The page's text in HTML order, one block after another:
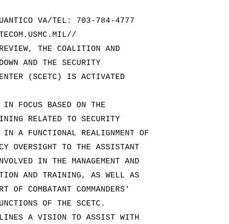
VA/TEL: 703-784-4777
THE COALITION AND
AND THE SECURITY
(SCETC) IS ACTIVATED
FOCUS BASED ON THE
RELATED TO SECURITY
A FUNCTIONAL REALIGNMENT OF
OVERSIGHT TO THE ASSISTANT
IN THE MANAGEMENT AND
AND TRAINING, AS WELL AS
OF COMBATANT COMMANDERS'
OF THE SCETC.
A VISION TO ASSIST WITH